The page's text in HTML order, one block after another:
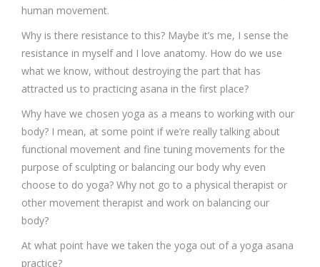
human movement.
Why is there resistance to this? Maybe it’s me, I sense the
resistance in myself and I love anatomy. How do we use
what we know, without destroying the part that has
attracted us to practicing asana in the first place?
Why have we chosen yoga as a means to working with our
body? I mean, at some point if we’re really talking about
functional movement and fine tuning movements for the
purpose of sculpting or balancing our body why even
choose to do yoga? Why not go to a physical therapist or
other movement therapist and work on balancing our
body?
At what point have we taken the yoga out of a yoga asana
practice?